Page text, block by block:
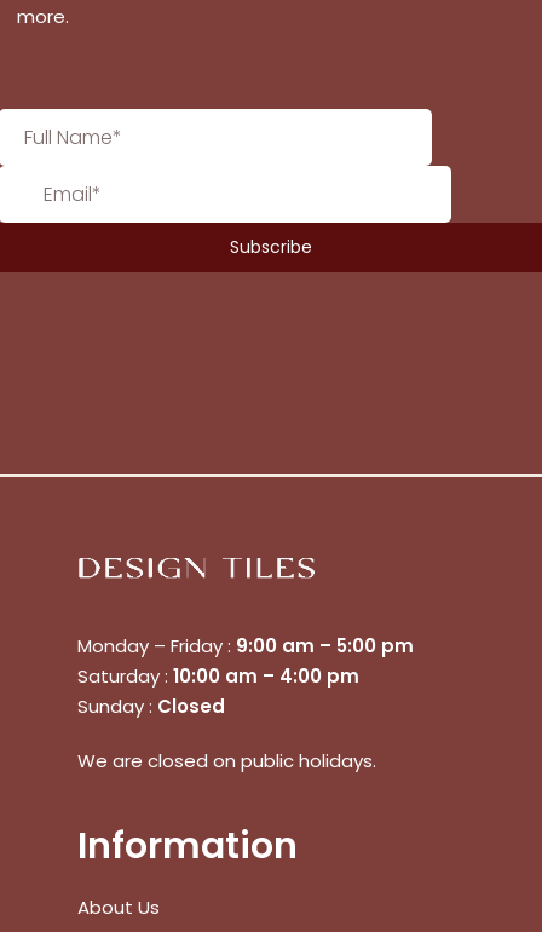
more.
Monday – Friday : 9:00 am – 5:00 pm
Saturday : 10:00 am – 4:00 pm
Sunday : Closed
We are closed on public holidays.
Information
About Us